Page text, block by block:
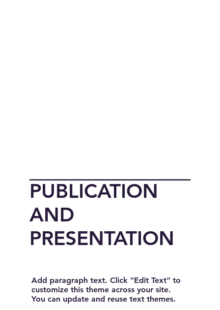
Add paragraph text. Click “Edit Text” to
customize this theme across your site.
You can update and reuse text themes.
PUBLICATION
AND
PRESENTATION